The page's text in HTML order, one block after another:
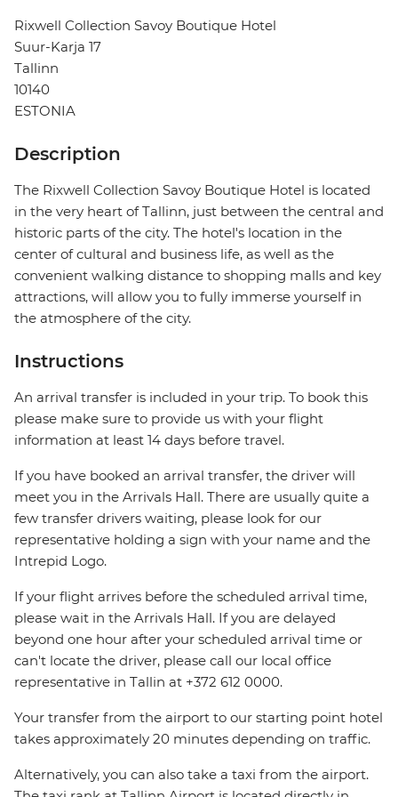
Rixwell Collection Savoy Boutique Hotel
Suur-Karja 17
Tallinn
10140
ESTONIA
Description
The Rixwell Collection Savoy Boutique Hotel is located
in the very heart of Tallinn, just between the central and
historic parts of the city. The hotel's location in the
center of cultural and business life, as well as the
convenient walking distance to shopping malls and key
attractions, will allow you to fully immerse yourself in
the atmosphere of the city.
Instructions
An arrival transfer is included in your trip. To book this
please make sure to provide us with your flight
information at least 14 days before travel.
If you have booked an arrival transfer, the driver will
meet you in the Arrivals Hall. There are usually quite a
few transfer drivers waiting, please look for our
representative holding a sign with your name and the
Intrepid Logo.
If your flight arrives before the scheduled arrival time,
please wait in the Arrivals Hall. If you are delayed
beyond one hour after your scheduled arrival time or
can't locate the driver, please call our local office
representative in Tallin at +372 612 0000.
Your transfer from the airport to our starting point hotel
takes approximately 20 minutes depending on traffic.
Alternatively, you can also take a taxi from the airport.